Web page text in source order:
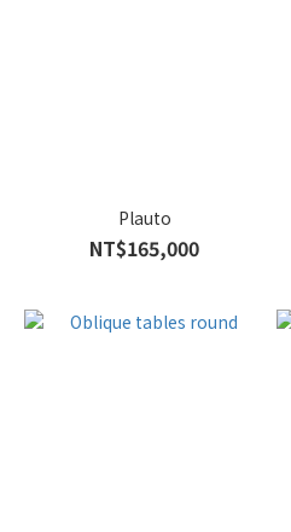
Plauto
NT$165,000